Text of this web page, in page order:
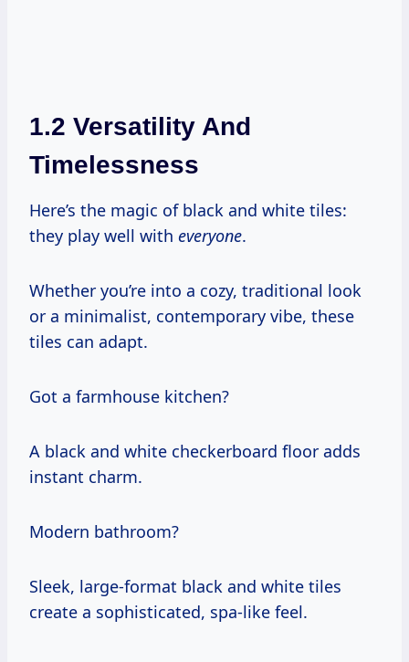
1.2 Versatility And
Timelessness
Here’s the magic of black and white tiles:
they play well with everyone.
Whether you’re into a cozy, traditional look
or a minimalist, contemporary vibe, these
tiles can adapt.
Got a farmhouse kitchen?
A black and white checkerboard floor adds
instant charm.
Modern bathroom?
Sleek, large-format black and white tiles
create a sophisticated, spa-like feel.